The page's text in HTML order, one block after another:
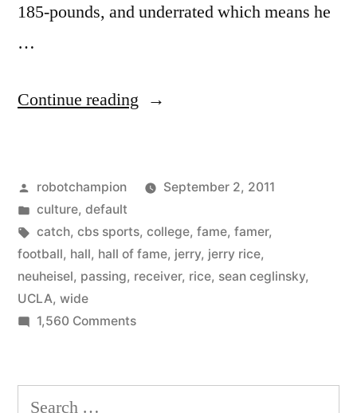
185-pounds, and underrated which means he
…
Continue reading “Jerry
at
UCLA”
Posted
by
robotchampion
September 2, 2011
Posted
in
culture, default
Tags:
catch, cbs sports, college, fame, famer,
football, hall, hall of fame, jerry, jerry rice,
neuheisel, passing, receiver, rice, sean ceglinsky,
UCLA, wide
1,560 Commentson
Jr.
Search